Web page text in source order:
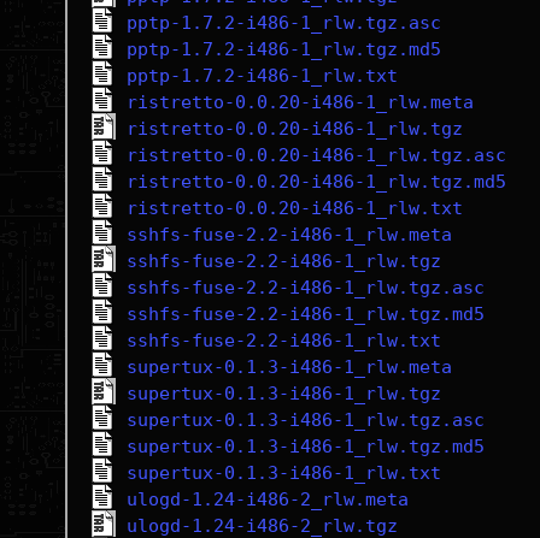
pptp-1.7.2-i486-1_rlw.tgz.asc
pptp-1.7.2-i486-1_rlw.tgz.md5
pptp-1.7.2-i486-1_rlw.txt
ristretto-0.0.20-i486-1_rlw.meta
ristretto-0.0.20-i486-1_rlw.tgz
ristretto-0.0.20-i486-1_rlw.tgz.asc
ristretto-0.0.20-i486-1_rlw.tgz.md5
ristretto-0.0.20-i486-1_rlw.txt
sshfs-fuse-2.2-i486-1_rlw.meta
sshfs-fuse-2.2-i486-1_rlw.tgz
sshfs-fuse-2.2-i486-1_rlw.tgz.asc
sshfs-fuse-2.2-i486-1_rlw.tgz.md5
sshfs-fuse-2.2-i486-1_rlw.txt
supertux-0.1.3-i486-1_rlw.meta
supertux-0.1.3-i486-1_rlw.tgz
supertux-0.1.3-i486-1_rlw.tgz.asc
supertux-0.1.3-i486-1_rlw.tgz.md5
supertux-0.1.3-i486-1_rlw.txt
ulogd-1.24-i486-2_rlw.meta
ulogd-1.24-i486-2_rlw.tgz